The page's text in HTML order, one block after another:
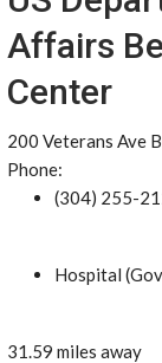
Affairs
Center
200 Veterans Ave
Phone:
(304) 255-
Hospital
31.59 miles away